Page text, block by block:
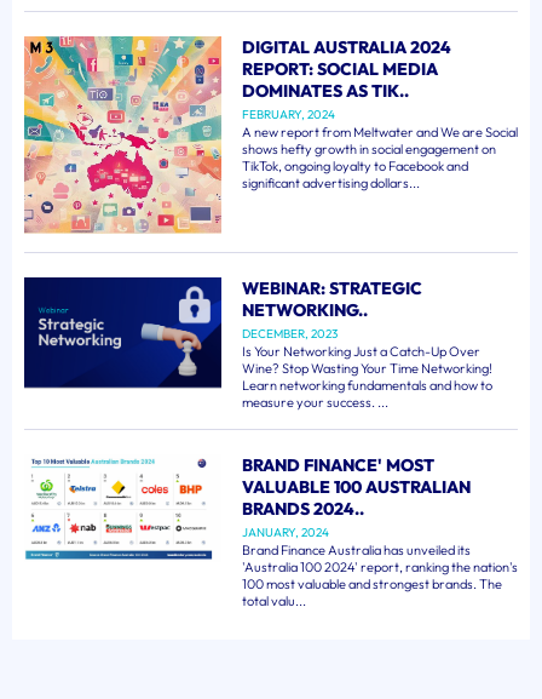
DIGITAL AUSTRALIA 2024
REPORT: SOCIAL MEDIA
DOMINATES AS TIK..
FEBRUARY, 2024
A new report from Meltwater and We are Social
shows hefty growth in social engagement on
TikTok, ongoing loyalty to Facebook and
significant advertising dollars...
WEBINAR: STRATEGIC
NETWORKING..
DECEMBER, 2023
Is Your Networking Just a Catch-Up Over
Wine? Stop Wasting Your Time Networking!
Learn networking fundamentals and how to
measure your success. ...
BRAND FINANCE' MOST
VALUABLE 100 AUSTRALIAN
BRANDS 2024..
JANUARY, 2024
Brand Finance Australia has unveiled its
'Australia 100 2024' report, ranking the nation's
100 most valuable and strongest brands. The
total valu...